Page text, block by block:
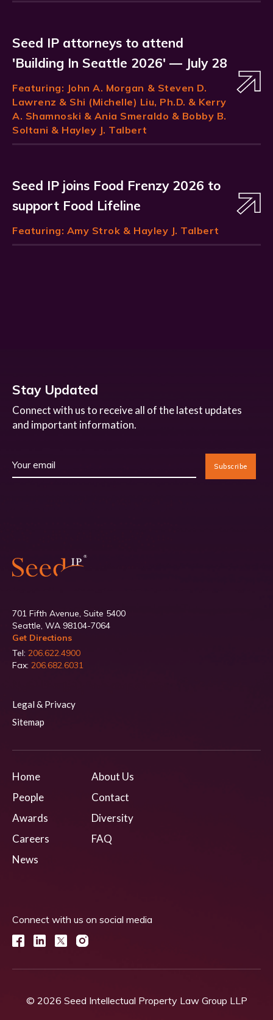
Seed IP attorneys to attend
'Building In Seattle 2026' — July 28
Featuring: John A. Morgan & Steven D.
Lawrenz & Shi (Michelle) Liu, Ph.D. & Kerry
A. Shamnoski & Ania Smeraldo & Bobby B.
Soltani & Hayley J. Talbert
Seed IP joins Food Frenzy 2026 to
support Food Lifeline
Featuring: Amy Strok & Hayley J. Talbert
701 Fifth Avenue, Suite 5400
Seattle, WA 98104-7064
Get Directions
Tel: 206.622.4900
Fax: 206.682.6031
Legal & Privacy
Sitemap
Home
People
Awards
Careers
News
About Us
Contact
Diversity
FAQ
Connect with us on social media
Stay Updated
Connect with us to receive all of the latest updates
and important information.
© 2026 Seed Intellectual Property Law Group LLP